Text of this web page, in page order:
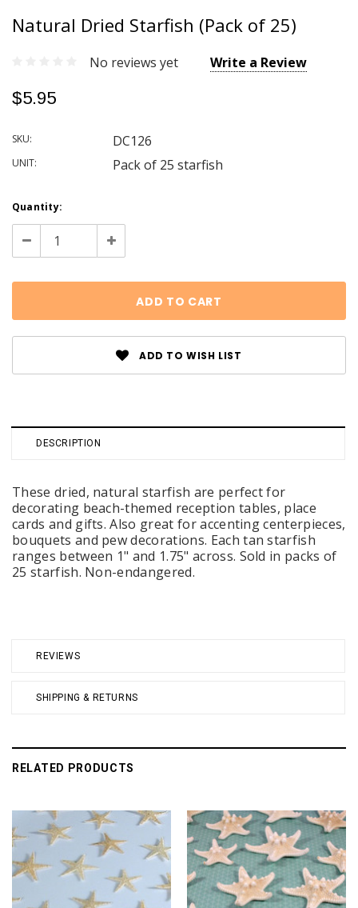
Natural Dried Starfish (Pack of 25)
No reviews yet Write a Review
$5.95
SKU: DC126
UNIT: Pack of 25 starfish
Current
Stock:
Quantity:
Decrease
Increase
ADD TO WISH LIST
DESCRIPTION
REVIEWS
SHIPPING & RETURNS
These dried, natural starfish are perfect for
decorating beach-themed reception tables, place
cards and gifts. Also great for accenting centerpieces,
bouquets and pew decorations. Each tan starfish
ranges between 1" and 1.75" across. Sold in packs of
25 starfish. Non-endangered.
RELATED PRODUCTS